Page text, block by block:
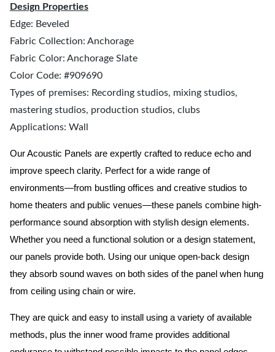
Design Properties
Edge: Beveled
Fabric Collection: Anchorage
Fabric Color: Anchorage Slate
Color Code: #909690
Types of premises: Recording studios, mixing studios,
mastering studios, production studios, clubs
Applications: Wall
Our Acoustic Panels are expertly crafted to reduce echo and
improve speech clarity. Perfect for a wide range of
environments—from bustling offices and creative studios to
home theaters and public venues—these panels combine high-
performance sound absorption with stylish design elements.
Whether you need a functional solution or a design statement,
our panels provide both. Using our unique open-back design
they absorb sound waves on both sides of the panel when hung
from ceiling using chain or wire.
They are quick and easy to install using a variety of available
methods, plus the inner wood frame provides additional